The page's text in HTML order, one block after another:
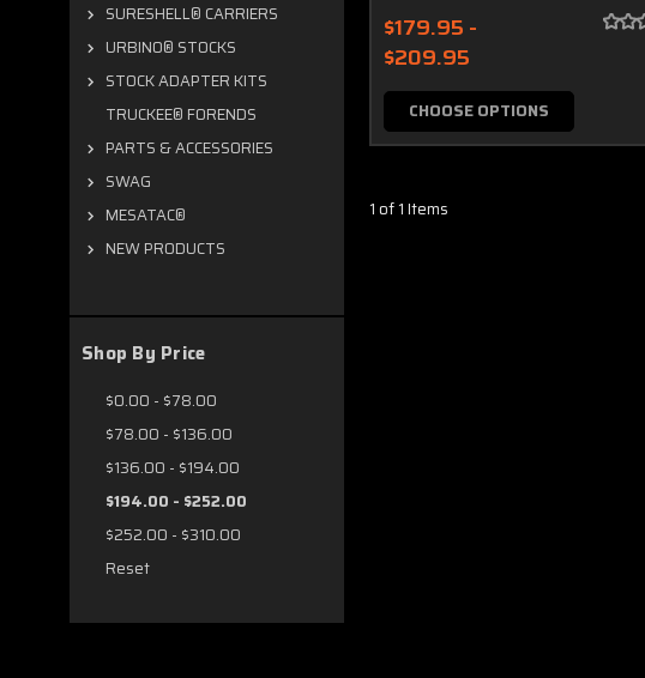
SURESHELL® CARRIERS
URBINO® STOCKS
STOCK ADAPTER KITS
TRUCKEE® FORENDS
PARTS & ACCESSORIES
SWAG
MESATAC®
NEW PRODUCTS
Shop By Price
$0.00 - $78.00
$78.00 - $136.00
$136.00 - $194.00
$194.00 - $252.00
$252.00 - $310.00
Reset
$179.95 -
$209.95
CHOOSE OPTIONS
1 of 1 Items